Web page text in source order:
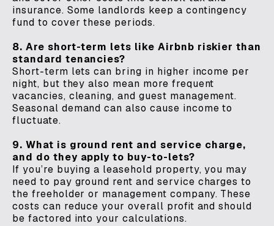
insurance. Some landlords keep a contingency
fund to cover these periods.
8. Are short-term lets like Airbnb riskier than
standard tenancies?
Short-term lets can bring in higher income per
night, but they also mean more frequent
vacancies, cleaning, and guest management.
Seasonal demand can also cause income to
fluctuate.
9. What is ground rent and service charge,
and do they apply to buy-to-lets?
If you’re buying a leasehold property, you may
need to pay ground rent and service charges to
the freeholder or management company. These
costs can reduce your overall profit and should
be factored into your calculations.